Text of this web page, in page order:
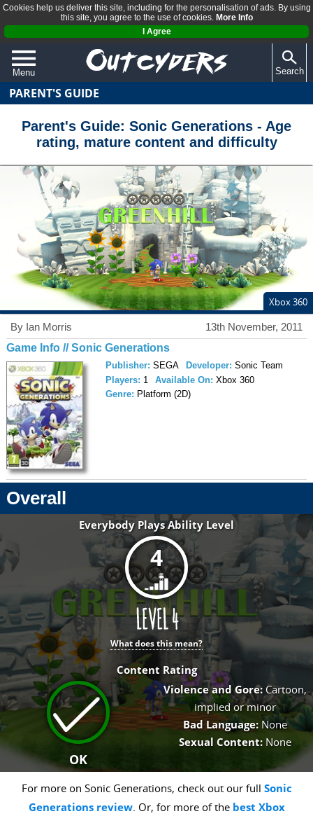
Cookies help us deliver this site, including for the personalisation of ads. By using
this site, you agree to the use of cookies. More Info
I Agree
Menu
QUIZZES
REVIEWS
ARTICLES
Search
PARENT'S GUIDE
Parent's Guide: Sonic Generations - Age
rating, mature content and difficulty
Xbox 360
13th November, 2011
By Ian Morris
Game Info // Sonic Generations
Publisher: SEGA Developer: Sonic Team
Players: 1 Available On: Xbox 360
Genre: Platform (2D)
Overall
Everybody Plays Ability Level
4
What does this mean?
Content Rating
OK
Violence and Gore: Cartoon,
implied or minor
Bad Language: None
Sexual Content: None
For more on Sonic Generations, check out our full Sonic
Generations review. Or, for more of the best Xbox